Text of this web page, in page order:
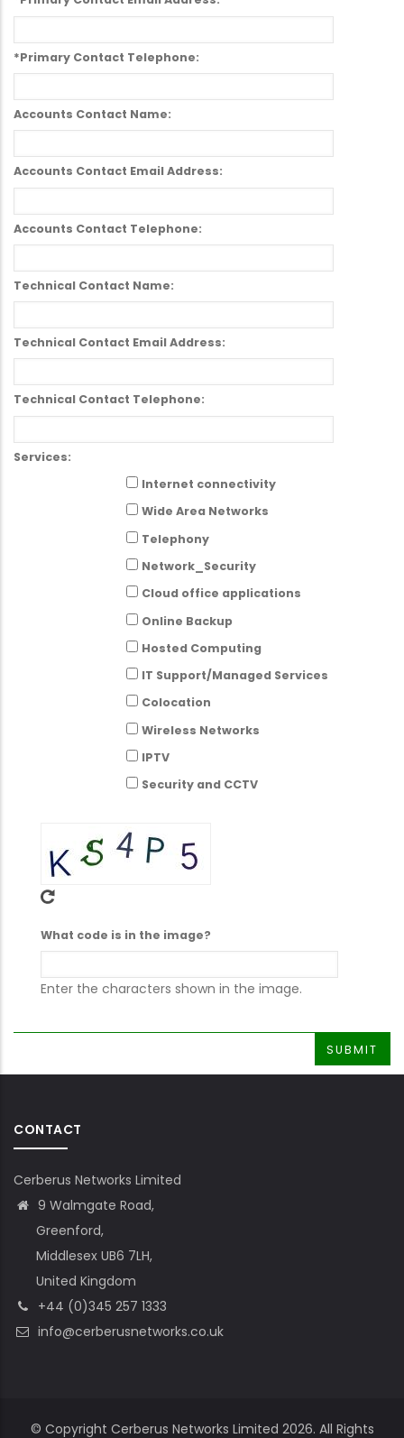
*Primary Contact Telephone:
Accounts Contact Name:
Accounts Contact Email Address:
Accounts Contact Telephone:
Technical Contact Name:
Technical Contact Email Address:
Technical Contact Telephone:
Services:
Internet connectivity
Wide Area Networks
Telephony
Network_Security
Cloud office applications
Online Backup
Hosted Computing
IT Support/Managed Services
Colocation
Wireless Networks
IPTV
Security and CCTV
What code is in the image?
Enter the characters shown in the image.
CONTACT
Cerberus Networks Limited
9 Walmgate Road,
Greenford,
Middlesex UB6 7LH,
United Kingdom
+44 (0)345 257 1333
info@cerberusnetworks.co.uk
© Copyright Cerberus Networks Limited 2026. All Rights